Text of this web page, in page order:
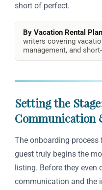
short of perfect.
By Vacation Rental
writers covering
management, and
Setting the
Communication
The onboarding
guest truly begins the
listing. Before they even
communication and the